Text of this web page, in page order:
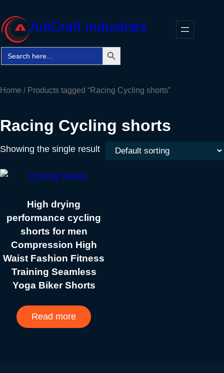
to
content
ArtiCraft Industries
Search
for:
Search Button
Home / Products tagged “Racing Cycling shorts”
Racing Cycling shorts
Showing the single result
High drying
performance cycling
shorts for men
Compression High
Waist Fashion Fitness
Training Seamless
Yoga Biker Shorts
Read more